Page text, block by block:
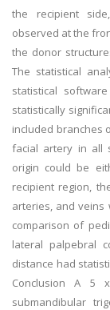
the recipient
observed at the
the donor
The statistical
statistical
statistically
included branches
facial artery in all
origin could be
recipient region,
arteries, and veins
comparison of
lateral palpebral
distance had
Conclusion A 5
submandibular